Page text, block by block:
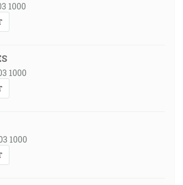
1000
1000
1000